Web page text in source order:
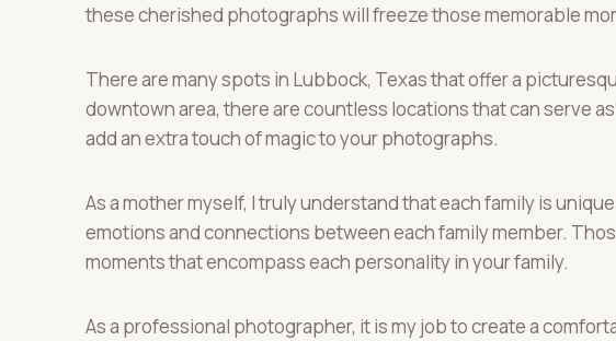
these cherished photographs will freeze those memorable
There are many spots in Lubbock, Texas that offer a
downtown area, there are countless locations that can serve
add an extra touch of magic to your photographs.
As a mother myself, I truly understand that each family is
emotions and connections between each family member.
moments that encompass each personality in your family.
As a professional photographer, it is my job to create a